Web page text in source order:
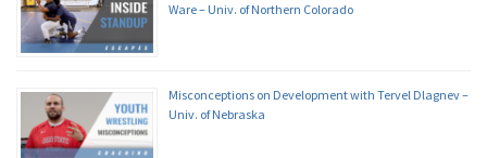
Ware – Univ. of Northern Colorado
Misconceptions on Development with Tervel Dlagnev –
Univ. of Nebraska